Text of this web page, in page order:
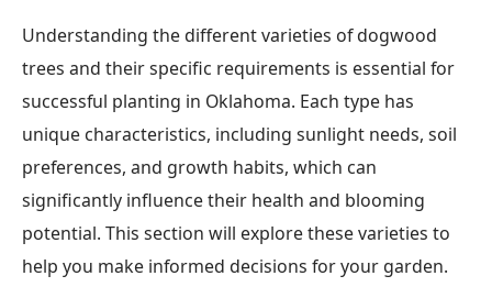
Understanding the different varieties of dogwood
trees and their specific requirements is essential for
successful planting in Oklahoma. Each type has
unique characteristics, including sunlight needs, soil
preferences, and growth habits, which can
significantly influence their health and blooming
potential. This section will explore these varieties to
help you make informed decisions for your garden.